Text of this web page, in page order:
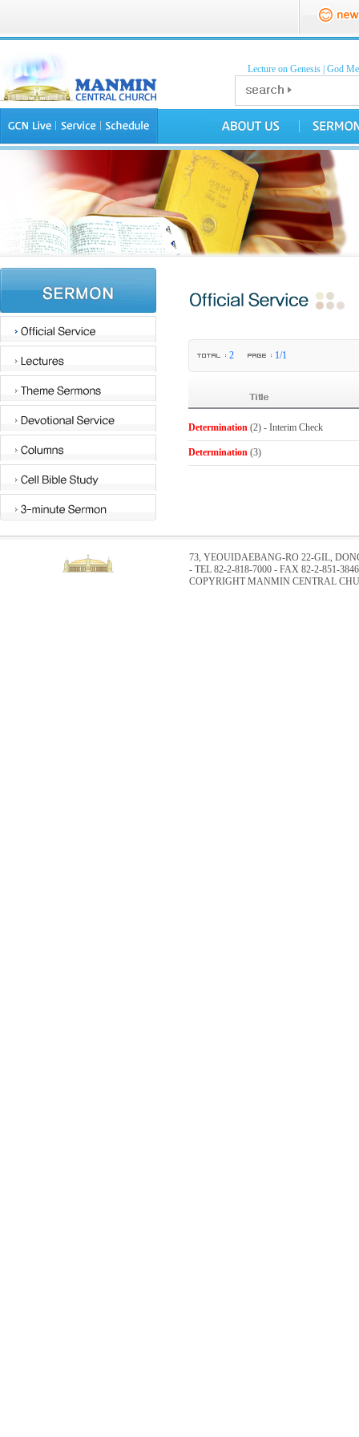
Lecture on Genesis God
2 1/1
Determination (2) - Interim Check
Determination (3)
73, YEOUIDAEBANG-RO 22-GIL,
- TEL 82-2-818-7000 - FAX 82-2-851-3846
COPYRIGHT MANMIN CENTRAL